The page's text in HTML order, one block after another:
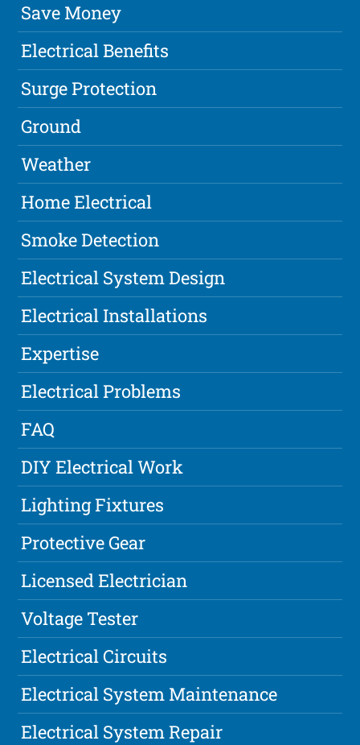
Save Money
Electrical Benefits
Surge Protection
Ground
Weather
Home Electrical
Smoke Detection
Electrical System Design
Electrical Installations
Expertise
Electrical Problems
FAQ
DIY Electrical Work
Lighting Fixtures
Protective Gear
Licensed Electrician
Voltage Tester
Electrical Circuits
Electrical System Maintenance
Electrical System Repair